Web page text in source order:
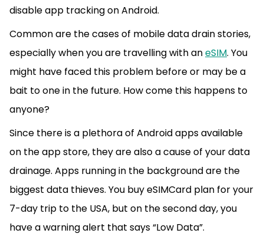
disable app tracking on Android.
Common are the cases of mobile data drain stories,
especially when you are travelling with aneSIM. You
might have faced this problem before or may be a
bait to one in the future. How come this happens to
anyone?
Since there is a plethora of Android apps available
on the app store, they are also a cause of your data
drainage. Apps running in the background are the
biggest data thieves. You buy eSIMCard plan for your
7-day trip to the USA, but on the second day, you
have a warning alert that says “Low Data”.